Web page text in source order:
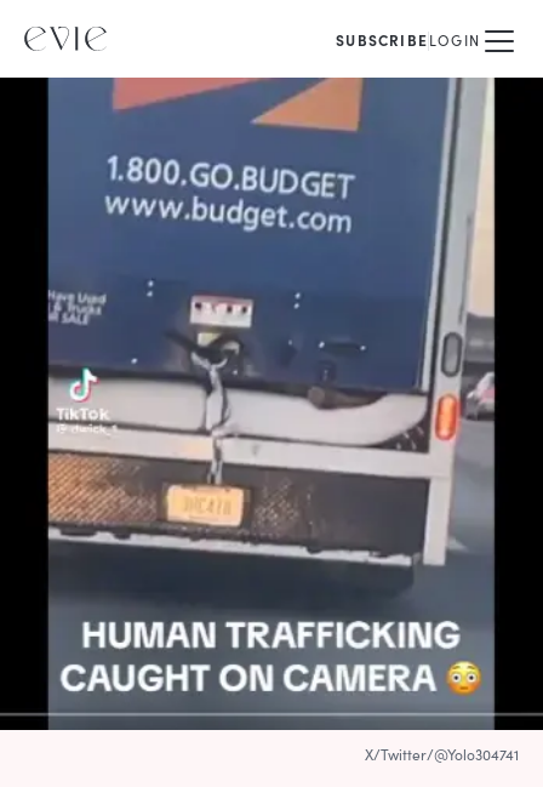
SUBSCRIBELOGIN
X/Twitter/@Yolo304741